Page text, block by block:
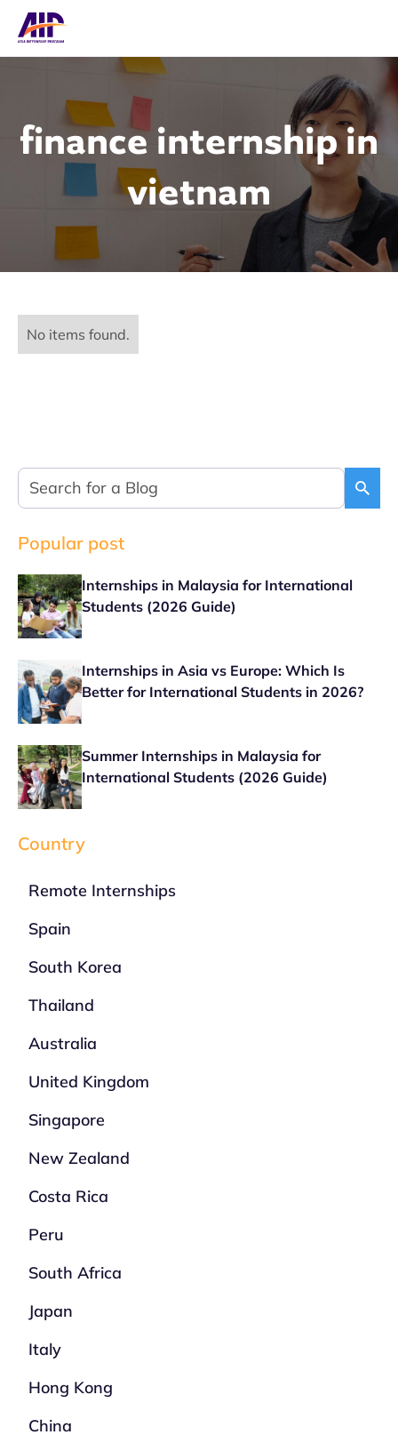
finance internship in
vietnam
No items found.
Popular post
Internships in Malaysia for International
Students (2026 Guide)
Internships in Asia vs Europe: Which Is
Better for International Students in 2026?
Summer Internships in Malaysia for
International Students (2026 Guide)
Country
Remote Internships
Spain
South Korea
Thailand
Australia
United Kingdom
Singapore
New Zealand
Costa Rica
Peru
South Africa
Japan
Italy
Hong Kong
China